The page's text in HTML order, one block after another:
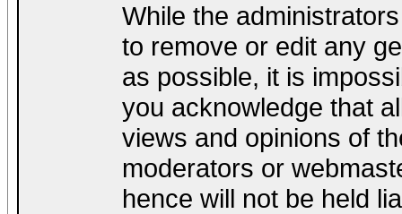
While the
to remove or edit any
as possible, it is
you acknowledge that
views and opinions of
moderators or
hence will not be held